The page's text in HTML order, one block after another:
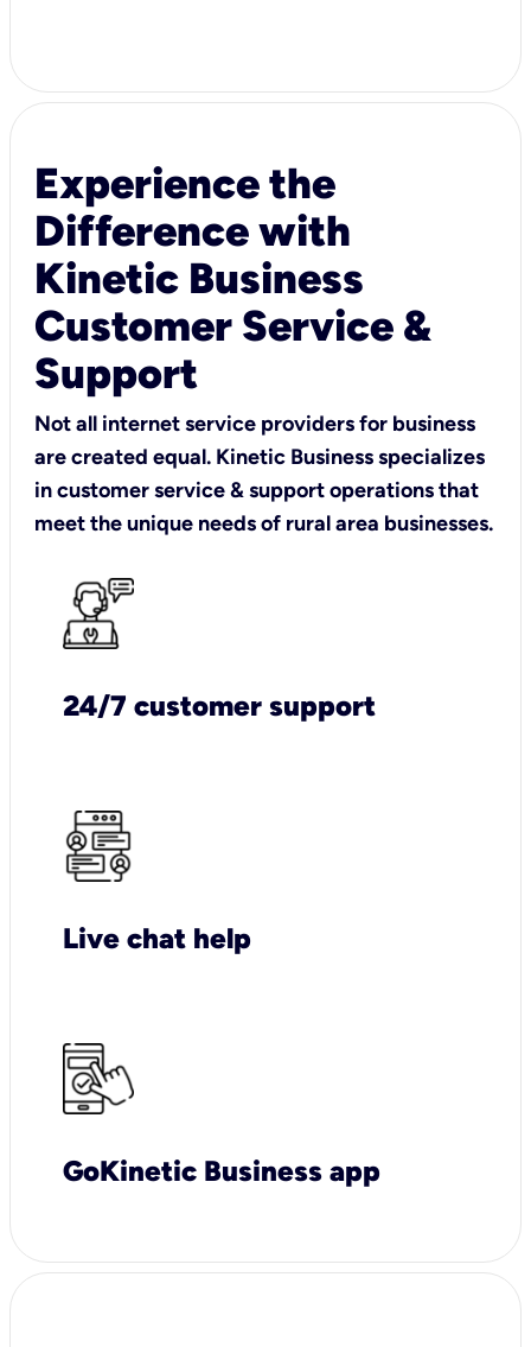
Experience the
Difference with
Kinetic Business
Customer Service &
Support
Not all internet service providers for business
are created equal. Kinetic Business specializes
in customer service & support operations that
meet the unique needs of rural area businesses.
24/7 customer support
Live chat help
GoKinetic Business app